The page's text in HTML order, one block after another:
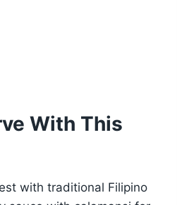
With This
with traditional Filipino